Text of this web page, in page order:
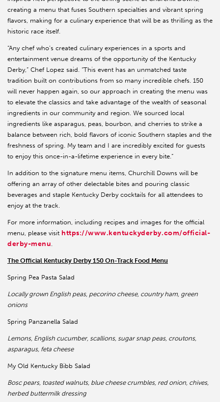
creating a menu that fuses Southern specialties and vibrant spring
flavors, making for a culinary experience that will be as thrilling as the
historic race itself.
“Any chef who’s created culinary experiences in a sports and
entertainment venue dreams of the opportunity of the Kentucky
Derby,” Chef Lopez said. “This event has an unmatched taste
tradition built on contributions from so many incredible chefs. 150
will never happen again, so our approach in creating the menu was
to elevate the classics and take advantage of the wealth of seasonal
ingredients in our community and region. We sourced local
ingredients like asparagus, peas, bourbon, and cherries to strike a
balance between rich, bold flavors of iconic Southern staples and the
freshness of spring. My team and I are incredibly excited for guests
to enjoy this once-in-a-lifetime experience in every bite.”
In addition to the signature menu items, Churchill Downs will be
offering an array of other delectable bites and pouring classic
beverages and staple Kentucky Derby cocktails for all attendees to
enjoy at the track.
For more information, including recipes and images for the official
menu, please visit https://www.kentuckyderby.com/official-
derby-menu.
The Official Kentucky Derby 150 On-Track Food Menu
Spring Pea Pasta Salad
Locally grown English peas, pecorino cheese, country ham, green
onions
Spring Panzanella Salad
Lemons, English cucumber, scallions, sugar snap peas, croutons,
asparagus, feta cheese
My Old Kentucky Bibb Salad
Bosc pears, toasted walnuts, blue cheese crumbles, red onion, chives,
herbed buttermilk dressing